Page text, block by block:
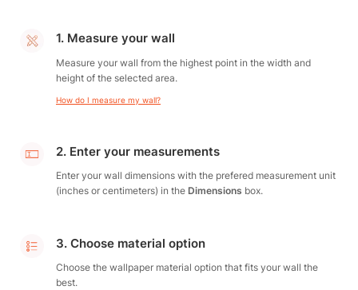
1. Measure your wall
Measure your wall from the highest point in the width and
height of the selected area.
How do I measure my wall?
2. Enter your measurements
Enter your wall dimensions with the prefered measurement unit
(inches or centimeters) in the Dimensions box.
3. Choose material option
Choose the wallpaper material option that fits your wall the
best.